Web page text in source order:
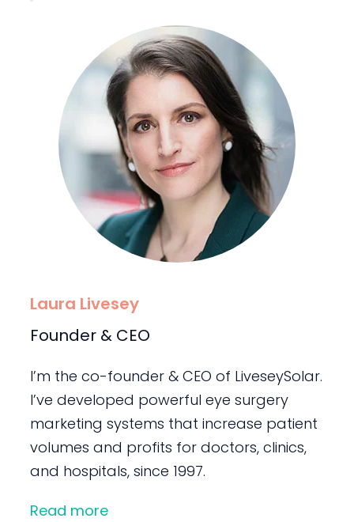
Laura Livesey
Founder & CEO
I’m the co-founder & CEO of LiveseySolar.
I’ve developed powerful eye surgery
marketing systems that increase patient
volumes and profits for doctors, clinics,
and hospitals, since 1997.
Read more